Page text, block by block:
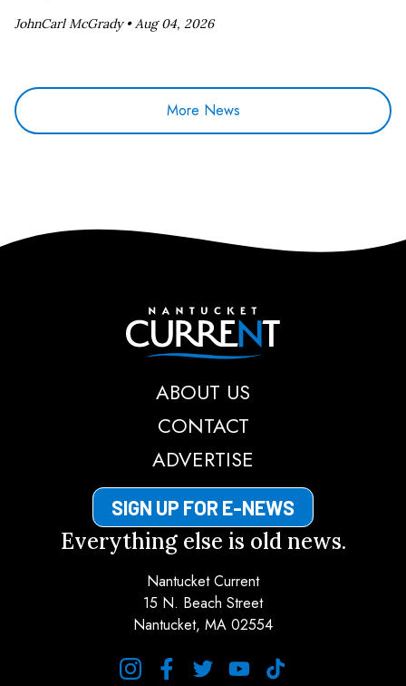
JohnCarl McGrady •Aug 04, 2026
More News
Nantucket Current
ABOUT US
CONTACT
ADVERTISE
SIGN UP FOR E-NEWS
Everything else is old news.
Nantucket Current
15 N. Beach Street
Nantucket, MA 02554